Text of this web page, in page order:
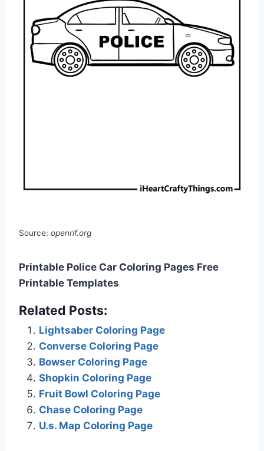
Source: openrif.org
Printable Police Car Coloring Pages Free
Printable Templates
Related Posts:
Lightsaber Coloring Page
Converse Coloring Page
Bowser Coloring Page
Shopkin Coloring Page
Fruit Bowl Coloring Page
Chase Coloring Page
U.s. Map Coloring Page